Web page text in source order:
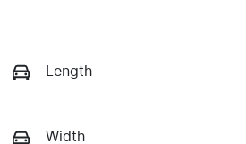
Length
Width